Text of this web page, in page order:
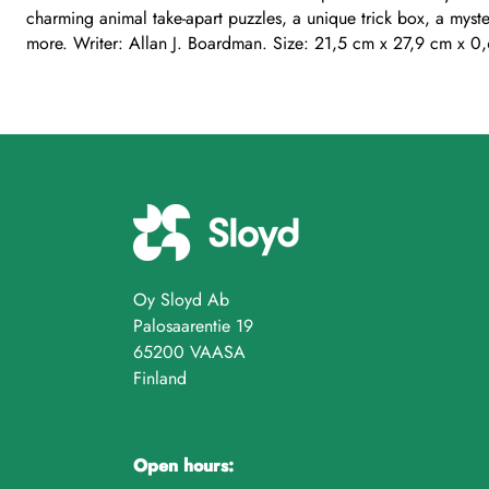
charming animal take-apart puzzles, a unique trick box, a
more. Writer: Allan J. Boardman. Size: 21,5 cm x 27,9 cm x
Oy Sloyd Ab
Palosaarentie 19
65200 VAASA
Finland
Open hours: